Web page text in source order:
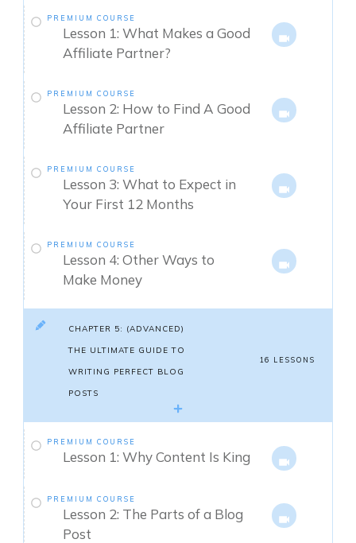
PREMIUM COURSE
Lesson 1: What Makes a Good
Affiliate Partner?
PREMIUM COURSE
Lesson 2: How to Find A Good
Affiliate Partner
PREMIUM COURSE
Lesson 3: What to Expect in
Your First 12 Months
PREMIUM COURSE
Lesson 4: Other Ways to
Make Money
CHAPTER 5: (ADVANCED)
THE ULTIMATE GUIDE TO
WRITING PERFECT BLOG
POSTS
16 LESSONS
PREMIUM COURSE
Lesson 1: Why Content Is King
PREMIUM COURSE
Lesson 2: The Parts of a Blog
Post